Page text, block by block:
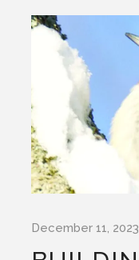
December 11, 2023